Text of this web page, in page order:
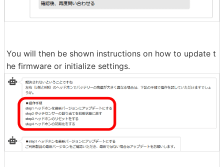
You will then be shown instructions on how to update t